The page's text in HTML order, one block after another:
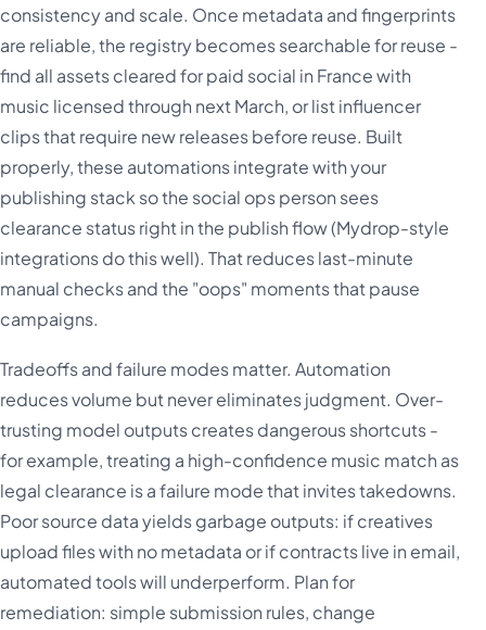
consistency and scale. Once metadata and fingerprints
are reliable, the registry becomes searchable for reuse -
find all assets cleared for paid social in France with
music licensed through next March, or list influencer
clips that require new releases before reuse. Built
properly, these automations integrate with your
publishing stack so the social ops person sees
clearance status right in the publish flow (Mydrop-style
integrations do this well). That reduces last-minute
manual checks and the "oops" moments that pause
campaigns.
Tradeoffs and failure modes matter. Automation
reduces volume but never eliminates judgment. Over-
trusting model outputs creates dangerous shortcuts -
for example, treating a high-confidence music match as
legal clearance is a failure mode that invites takedowns.
Poor source data yields garbage outputs: if creatives
upload files with no metadata or if contracts live in email,
automated tools will underperform. Plan for
remediation: simple submission rules, change